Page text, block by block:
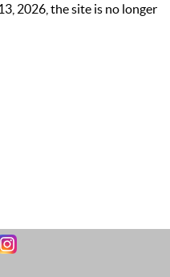
2026, the site is no longer